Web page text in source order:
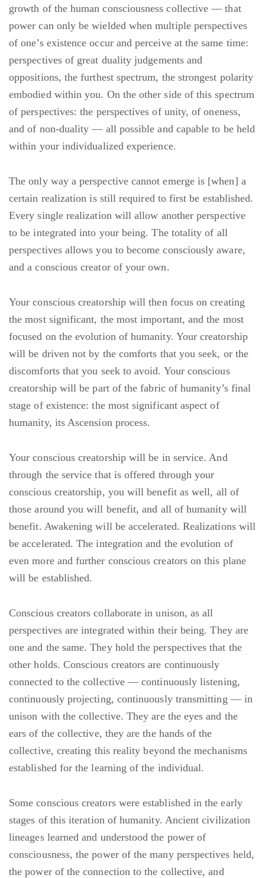
growth of the human consciousness collective — that
power can only be wielded when multiple perspectives
of one’s existence occur and perceive at the same time:
perspectives of great duality judgements and
oppositions, the furthest spectrum, the strongest polarity
embodied within you. On the other side of this spectrum
of perspectives: the perspectives of unity, of oneness,
and of non-duality — all possible and capable to be held
within your individualized experience.
The only way a perspective cannot emerge is [when] a
certain realization is still required to first be established.
Every single realization will allow another perspective
to be integrated into your being. The totality of all
perspectives allows you to become consciously aware,
and a conscious creator of your own.
Your conscious creatorship will then focus on creating
the most significant, the most important, and the most
focused on the evolution of humanity. Your creatorship
will be driven not by the comforts that you seek, or the
discomforts that you seek to avoid. Your conscious
creatorship will be part of the fabric of humanity’s final
stage of existence: the most significant aspect of
humanity, its Ascension process.
Your conscious creatorship will be in service. And
through the service that is offered through your
conscious creatorship, you will benefit as well, all of
those around you will benefit, and all of humanity will
benefit. Awakening will be accelerated. Realizations will
be accelerated. The integration and the evolution of
even more and further conscious creators on this plane
will be established.
Conscious creators collaborate in unison, as all
perspectives are integrated within their being. They are
one and the same. They hold the perspectives that the
other holds. Conscious creators are continuously
connected to the collective — continuously listening,
continuously projecting, continuously transmitting — in
unison with the collective. They are the eyes and the
ears of the collective, they are the hands of the
collective, creating this reality beyond the mechanisms
established for the learning of the individual.
Some conscious creators were established in the early
stages of this iteration of humanity. Ancient civilization
lineages learned and understood the power of
consciousness, the power of the many perspectives held,
the power of the connection to the collective, and